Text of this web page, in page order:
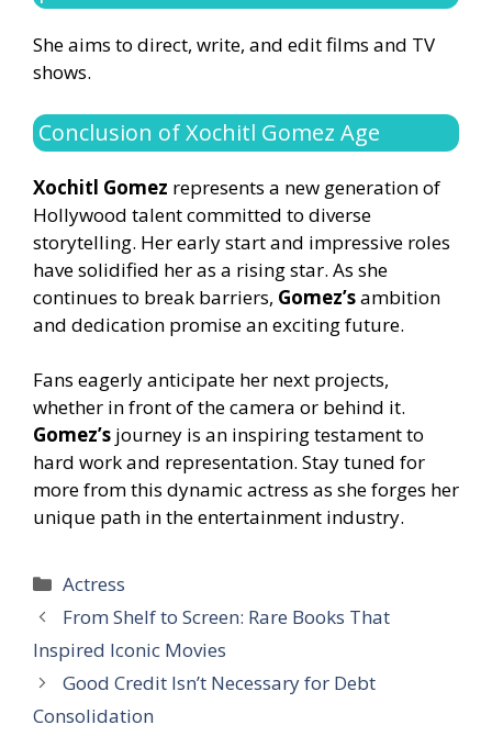
She aims to direct, write, and edit films and TV
shows.
Conclusion of Xochitl Gomez Age
Xochitl Gomez represents a new generation of
Hollywood talent committed to diverse
storytelling. Her early start and impressive roles
have solidified her as a rising star. As she
continues to break barriers, Gomez’sambition
and dedication promise an exciting future.
Fans eagerly anticipate her next projects,
whether in front of the camera or behind it.
Gomez’s journey is an inspiring testament to
hard work and representation. Stay tuned for
more from this dynamic actress as she forges her
unique path in the entertainment industry.
Categories
Actress
From Shelf to Screen: Rare Books That
Inspired Iconic Movies
Good Credit Isn’t Necessary for Debt
Consolidation